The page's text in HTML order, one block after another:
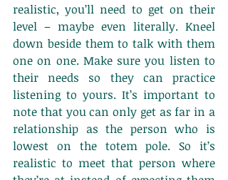
realistic, you’ll need to get on their
level – maybe even literally. Kneel
down beside them to talk with them
one on one. Make sure you listen to
their needs so they can practice
listening to yours. It’s important to
note that you can only get as far in a
relationship as the person who is
lowest on the totem pole. So it’s
realistic to meet that person where